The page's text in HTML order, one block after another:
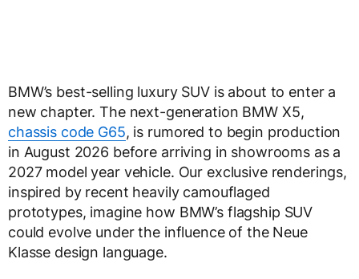
BMW’s best-selling luxury SUV is about to enter a
new chapter. The next-generation BMW X5,
chassis code G65, is rumored to begin production
in August 2026 before arriving in showrooms as a
2027 model year vehicle. Our exclusive renderings,
inspired by recent heavily camouflaged
prototypes, imagine how BMW’s flagship SUV
could evolve under the influence of the Neue
Klasse design language.